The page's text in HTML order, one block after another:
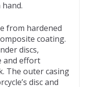
from hardened
coating.
discs,
and effort
The outer casing
disc and